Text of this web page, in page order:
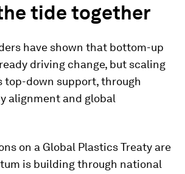
tide together
have shown that bottom-up
driving change, but scaling
top-down support, through
alignment and global
on a Global Plastics Treaty are
is building through national